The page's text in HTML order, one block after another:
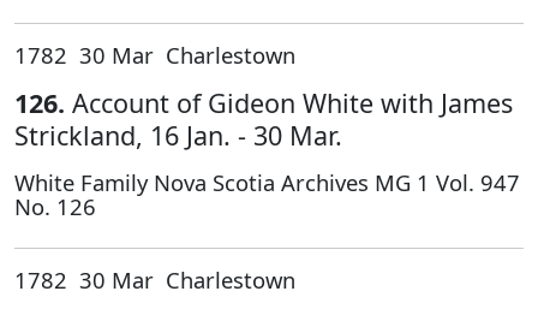
1782 30 Mar Charlestown
126. Account of Gideon White with James
Strickland, 16 Jan. - 30 Mar.
White Family Nova Scotia Archives MG 1 Vol. 947
No. 126
1782 30 Mar Charlestown